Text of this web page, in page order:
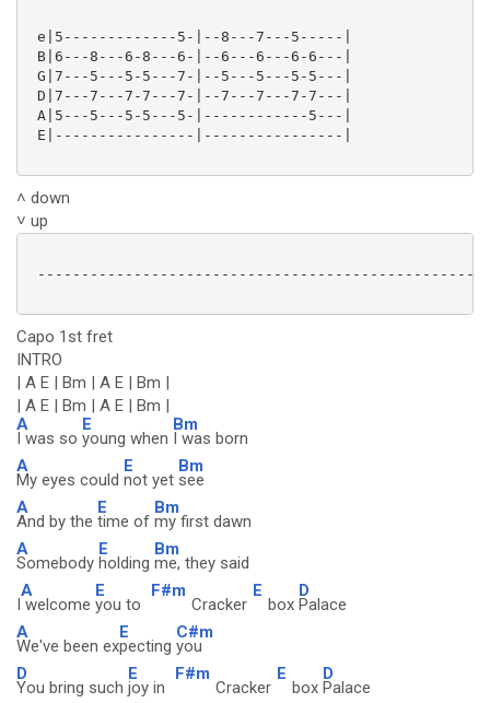
e|5-------------5-|--8---7---5-----|
B|6---8---6-8---6-|--6---6---6-6---|
G|7---5---5-5---7-|--5---5---5-5---|
D|7---7---7-7---7-|--7---7---7-7---|
A|5---5---5-5---5-|------------5---|
E|----------------|----------------|
˄ down
˅ up
Capo 1st fret
INTRO
| A E | Bm | A E | Bm |
| A E | Bm | A E | Bm |
A
I was so
E
young when
Bm
I was born
A
My eyes could
E
not yet
Bm
see
A
And by the
E
time of
Bm
my first dawn
A
Somebody
E
holding
Bm
me, they said
I
A
welcome
E
you to
F#m
Cracker
E
box
D
Palace
A
We've been ex
E
pecting
C#m
you
D
You bring such
E
joy in
F#m
Cracker
E
box
D
Palace